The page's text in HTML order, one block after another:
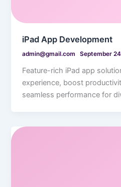
iPad App Development
admin@gmail.com September
Feature-rich iPad app
experience, boost
seamless performance for